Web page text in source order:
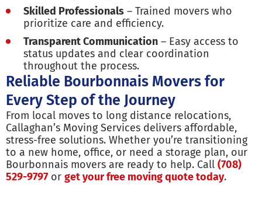
Skilled Professionals – Trained movers who
prioritize care and efficiency.
Transparent Communication – Easy access to
status updates and clear coordination
throughout the process.
Reliable Bourbonnais Movers for
Every Step of the Journey
From local moves to long distance relocations,
Callaghan’s Moving Services delivers affordable,
stress-free solutions. Whether you’re transitioning
to a new home, office, or need a storage plan, our
Bourbonnais movers are ready to help. Call (708)
529-9797 or get your free moving quote today.